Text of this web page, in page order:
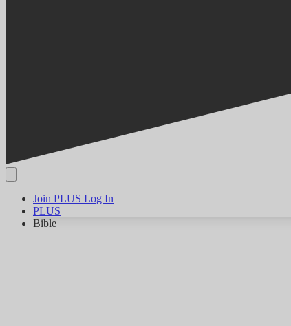
Join PLUS Log In
PLUS
Bible